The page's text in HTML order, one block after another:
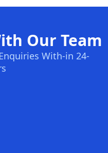
Our Team
With-in 24-